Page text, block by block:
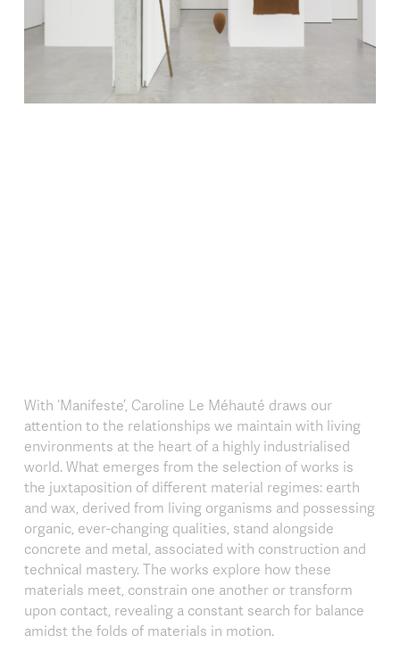
With ‘Manifeste’, Caroline Le Méhauté draws our
attention to the relationships we maintain with living
environments at the heart of a highly industrialised
world. What emerges from the selection of works is
the juxtaposition of different material regimes: earth
and wax, derived from living organisms and possessing
organic, ever-changing qualities, stand alongside
concrete and metal, associated with construction and
technical mastery. The works explore how these
materials meet, constrain one another or transform
upon contact, revealing a constant search for balance
amidst the folds of materials in motion.